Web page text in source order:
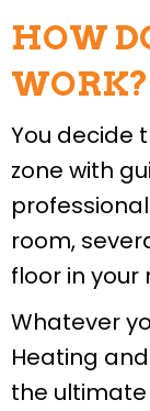
HOW
WORK?
You decide
zone with
room,
floor in
Whatever
Heating
the